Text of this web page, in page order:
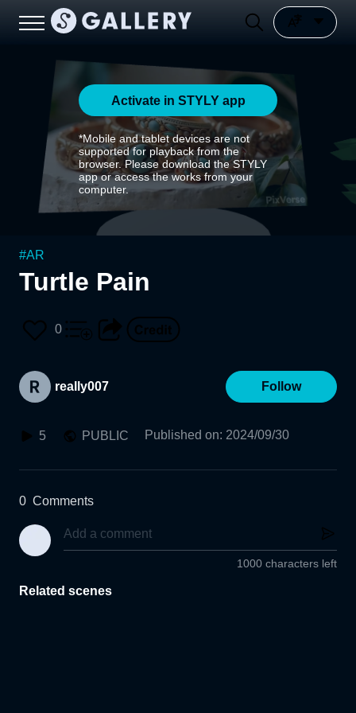
Activate in STYLY app
*Mobile and tablet devices are not
supported for playback from the
browser. Please download the STYLY
app or access the works from your
computer.
#AR
Turtle Pain
0
really007 Follow
5 PUBLIC Published on: 2024/09/30
0 Comments
1000 characters left
Related scenes